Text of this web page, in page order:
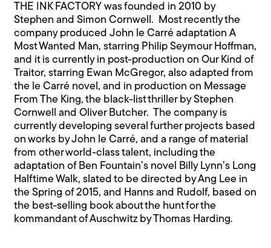
THE INK FACTORY was founded in 2010 by
Stephen and Simon Cornwell. Most recently the
company produced John le Carré adaptation A
Most Wanted Man, starring Philip Seymour Hoffman,
and it is currently in post-production on Our Kind of
Traitor, starring Ewan McGregor, also adapted from
the le Carré novel, and in production on Message
From The King, the black-list thriller by Stephen
Cornwell and Oliver Butcher. The company is
currently developing several further projects based
on works by John le Carré, and a range of material
from other world-class talent, including the
adaptation of Ben Fountain’s novel Billy Lynn’s Long
Halftime Walk, slated to be directed by Ang Lee in
the Spring of 2015, and Hanns and Rudolf, based on
the best-selling book about the hunt for the
kommandant of Auschwitz by Thomas Harding.